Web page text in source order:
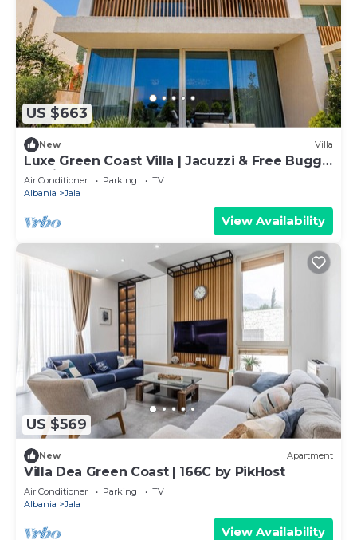
US $663
New Villa
Luxe Green Coast Villa | Jacuzzi & Free Buggy
by PikHost
Air Conditioner Parking
TV
Albania
Jala
View Availability
US $569
New Apartment
Villa Dea Green Coast | 166C by PikHost
Air Conditioner Parking
TV
Albania
Jala
View Availability